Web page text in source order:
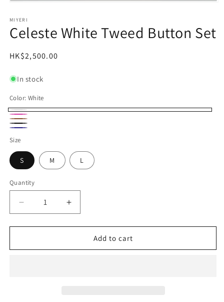
1
in
modal
MIYERI
Celeste White Tweed Button Set
Regular
HK$2,500.00
In stock
Color: White
White
Magenta
Brown
Black
Size
S M L
Quantity
Decrease
quantity
for
White
Increase
quantity
for
Celeste
White
Add to cart